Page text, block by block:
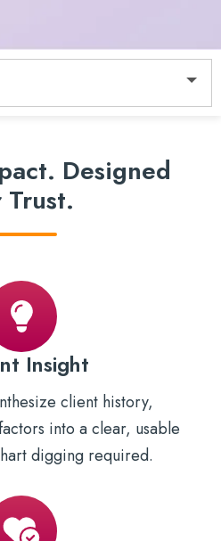
Designed
Insight
client history,
into a clear, usable
digging required.